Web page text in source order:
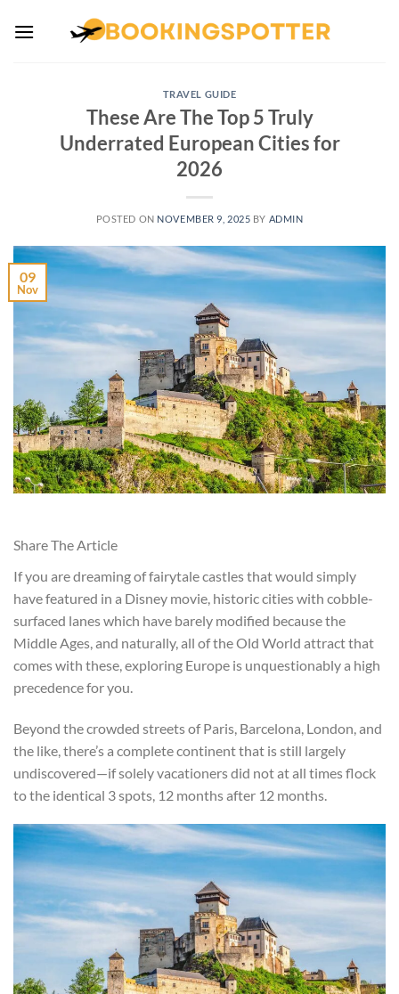
TRAVEL GUIDE
These Are The Top 5 Truly
Underrated European Cities for
2026
POSTED ON NOVEMBER 9, 2025 BY ADMIN
09
Nov
Share The Article
If you are dreaming of fairytale castles that would simply
have featured in a Disney movie, historic cities with cobble-
surfaced lanes which have barely modified because the
Middle Ages, and naturally, all of the Old World attract that
comes with these, exploring Europe is unquestionably a high
precedence for you.
Beyond the crowded streets of Paris, Barcelona, London, and
the like, there’s a complete continent that is still largely
undiscovered—if solely vacationers did not at all times flock
to the identical 3 spots, 12 months after 12 months.